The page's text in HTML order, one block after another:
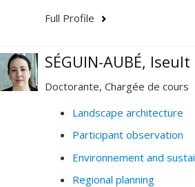
Full Profile
SÉGUIN-AUBÉ, Iseult
Doctorante, Chargée de cours
Landscape architecture
Participant observation
Environnement and
Regional planning